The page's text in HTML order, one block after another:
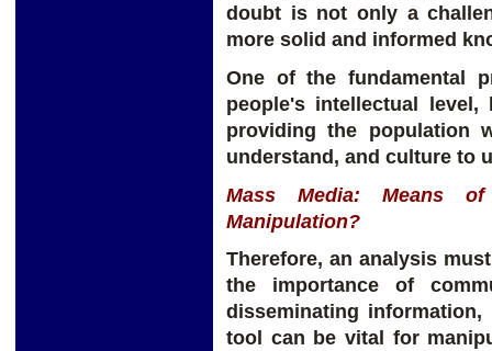
doubt is not only a
more solid and informed
One of the fundamental
people's intellectual
providing the population
understand, and culture to
Mass Media: Means
Manipulation?
Therefore, an analysis
the importance of
disseminating
tool can be vital for